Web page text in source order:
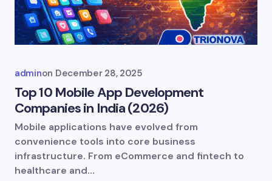
adminon December 28, 2025
Top 10 Mobile App Development
Companies in India (2026)
Mobile applications have evolved from
convenience tools into core business
infrastructure. From eCommerce and fintech to
healthcare and…